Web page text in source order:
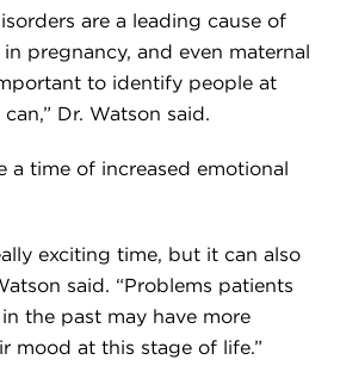
are a leading cause of
pregnancy, and even maternal
to identify people at
Dr. Watson said.
a time of increased emotional
exciting time, but it can also
said. “Problems patients
the past may have more
mood at this stage of life.”